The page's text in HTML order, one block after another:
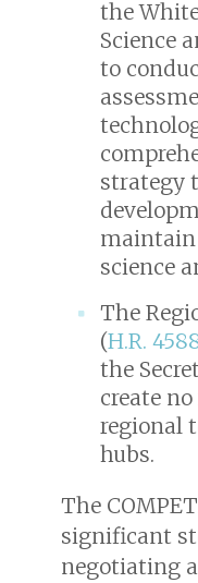
the
Science
to
strategy
maintain
science
The
(H.R. 4588
the
create
regional
hubs.
The
significant
negotiating